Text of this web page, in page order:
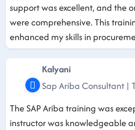
support was excellent, and the
were comprehensive. This
enhanced my skills in
Kalyani
Sap Ariba Consultant |
The SAP Ariba training was
instructor was knowledgeable